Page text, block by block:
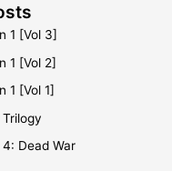
1 [Vol 3]
1 [Vol 2]
1 [Vol 1]
Dead War